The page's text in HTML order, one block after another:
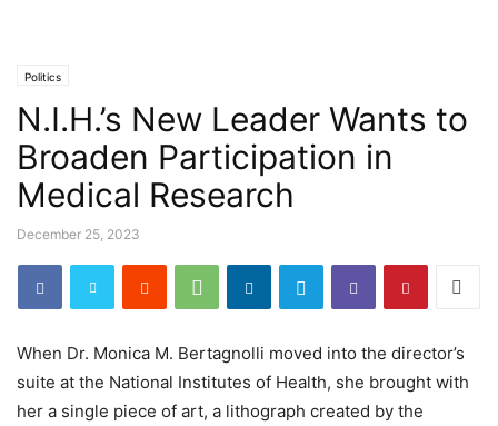
Politics
N.I.H.’s New Leader Wants to
Broaden Participation in
Medical Research
December 25, 2023
When Dr. Monica M. Bertagnolli moved into the director’s
suite at the National Institutes of Health, she brought with
her a single piece of art, a lithograph created by the